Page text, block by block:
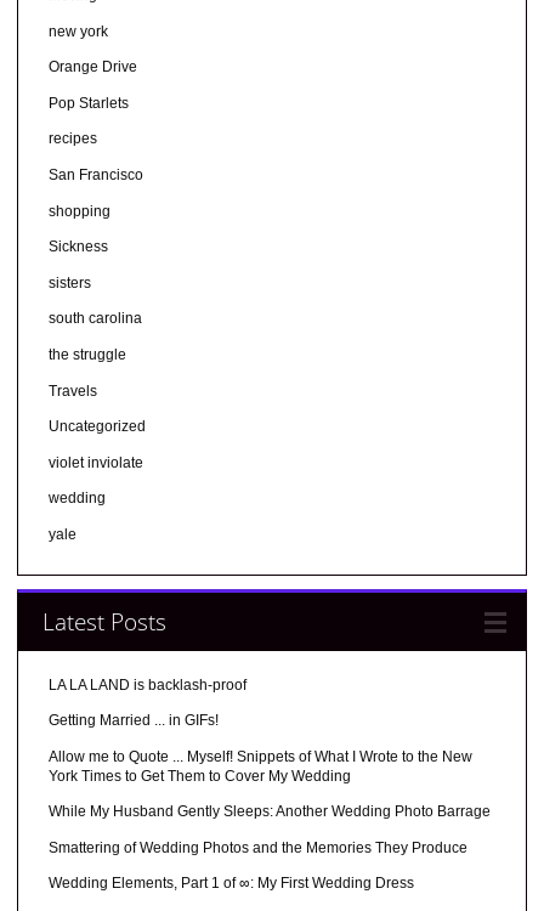
new york
Orange Drive
Pop Starlets
recipes
San Francisco
shopping
Sickness
sisters
south carolina
the struggle
Travels
Uncategorized
violet inviolate
wedding
yale
Latest Posts
LA LA LAND is backlash-proof
Getting Married ... in GIFs!
Allow me to Quote ... Myself! Snippets of What I Wrote to the New
York Times to Get Them to Cover My Wedding
While My Husband Gently Sleeps: Another Wedding Photo Barrage
Smattering of Wedding Photos and the Memories They Produce
Wedding Elements, Part 1 of ∞: My First Wedding Dress